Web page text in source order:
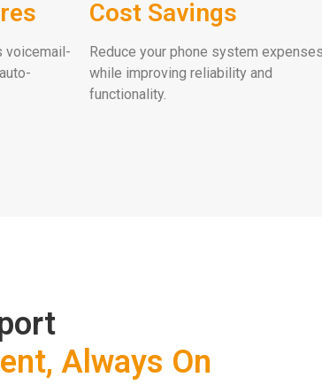
voicemail-
Cost Savings
Reduce your phone system
while improving reliability and
functionality.
Always On